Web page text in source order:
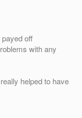
off
with any
helped to have